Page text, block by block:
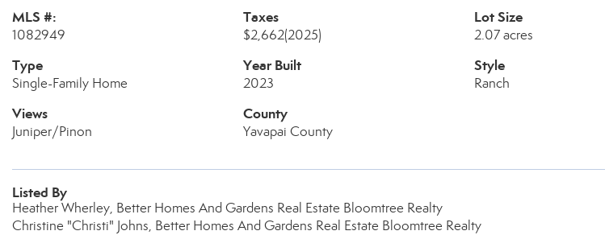
MLS #:
1082949
Taxes
$2,662(2025)
Lot Size
2.07 acres
Type
Single-Family Home
Year Built
2023
Style
Ranch
Views
Juniper/Pinon
County
Yavapai County
Listed By
Heather Wherley, Better Homes And Gardens Real Estate Bloomtree Realty
Christine "Christi" Johns, Better Homes And Gardens Real Estate Bloomtree Realty